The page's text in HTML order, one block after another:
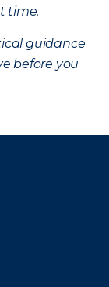
time.
guidance
before you